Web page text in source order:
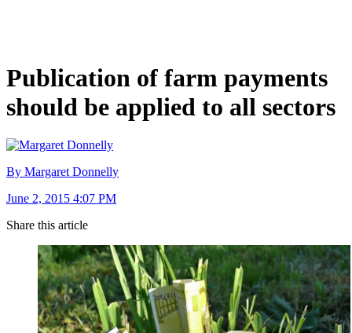
Publication of farm payments
should be applied to all sectors
By Margaret Donnelly
June 2, 2015 4:07 PM
Share this article